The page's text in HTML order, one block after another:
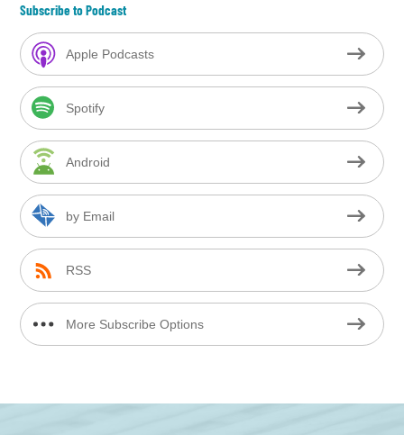
Subscribe to Podcast
Apple Podcasts
Spotify
Android
by Email
RSS
More Subscribe Options